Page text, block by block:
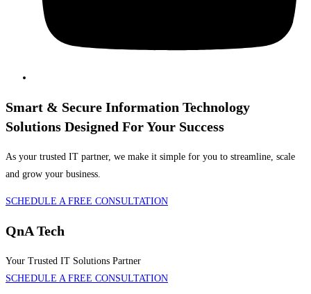
Smart & Secure Information Technology
Solutions Designed For Your Success
As your trusted IT partner, we make it simple for you to streamline, scale
and grow your business.
SCHEDULE A FREE CONSULTATION
QnA Tech
Your Trusted IT Solutions Partner
SCHEDULE A FREE CONSULTATION